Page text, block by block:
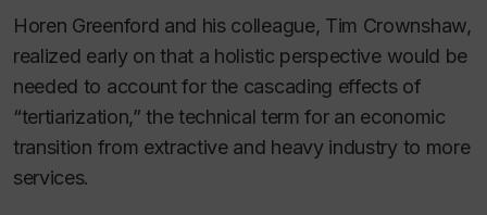
Horen Greenford and his colleague, Tim Crownshaw,
realized early on that a holistic perspective would be
needed to account for the cascading effects of
“tertiarization,” the technical term for an economic
transition from extractive and heavy industry to more
services.